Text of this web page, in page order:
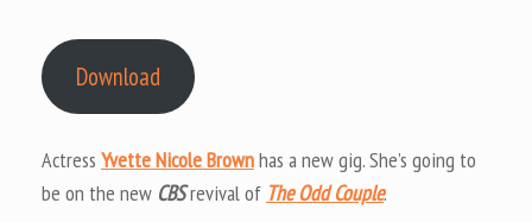
Download
Actress Yvette Nicole Brownhas a new gig. She’s going to
be on the new CBSrevival of The Odd Couple.